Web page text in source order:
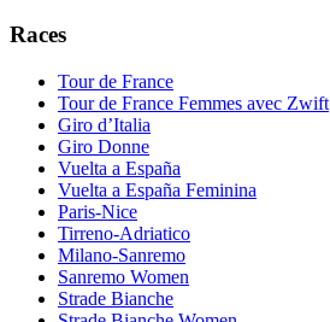
Races
Tour de France
Tour de France Femmes avec Zwift
Giro d’Italia
Giro Donne
Vuelta a España
Vuelta a España Feminina
Paris-Nice
Tirreno-Adriatico
Milano-Sanremo
Sanremo Women
Strade Bianche